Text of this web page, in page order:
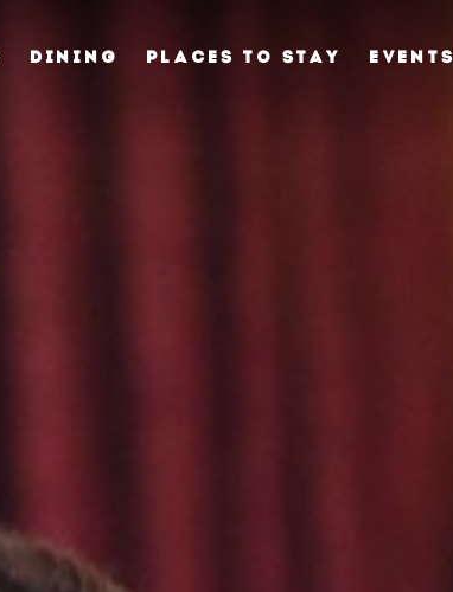
DINING PLACES TO STAY EVENTS